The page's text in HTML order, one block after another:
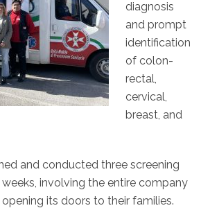
diagnosis
and prompt
identification
of colon-
rectal,
cervical,
breast, and
and conducted three screening
involving the entire company
its doors to their families.